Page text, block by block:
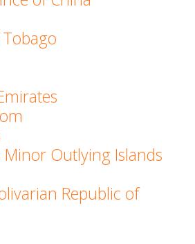
Minor Outlying Islands
Republic of